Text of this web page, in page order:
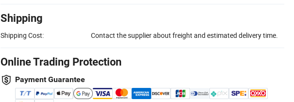
Shipping
Shipping Cost: Contact the supplier about freight and estimated delivery time.
Online Trading Protection
Payment Guarantee